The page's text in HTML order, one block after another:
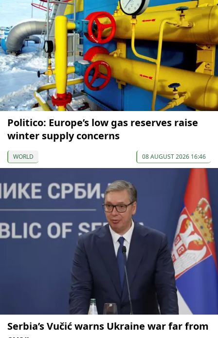
Politico: Europe’s low gas reserves raise
winter supply concerns
WORLD 08 AUGUST 2026 16:46
Serbia’s Vučić warns Ukraine war far from